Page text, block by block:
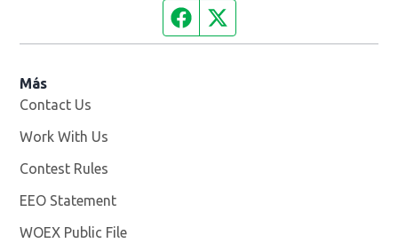
Facebook page
Más
Contact Us
Work With Us
Contest Rules
EEO Statement
WOEX Public File